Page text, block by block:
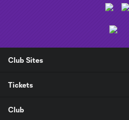
Club Sites
Tickets
Club